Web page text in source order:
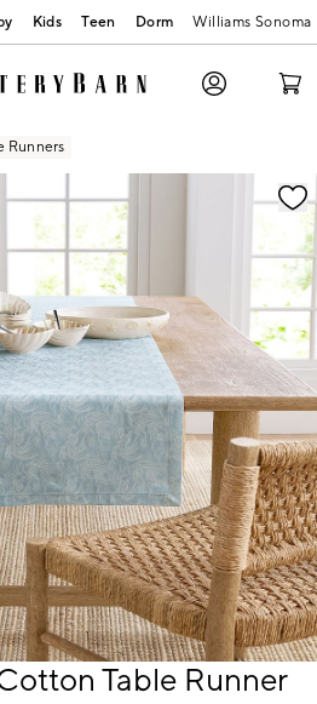
Kids Teen Dorm Williams Sonoma
Runners
with magnification
Table Runner